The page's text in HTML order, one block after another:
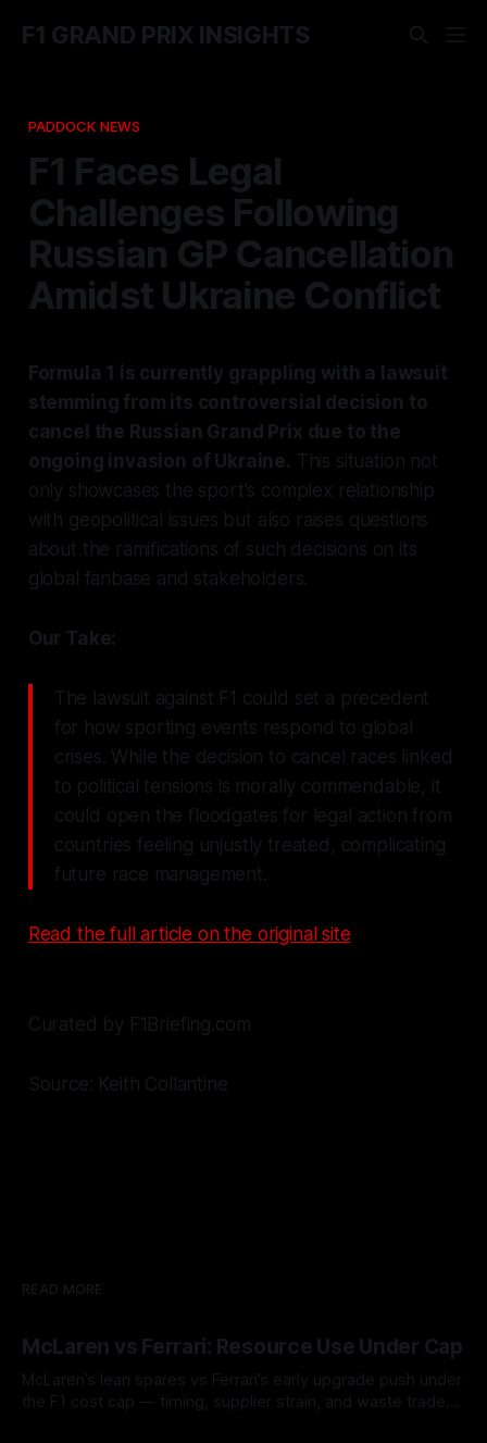
F1 GRAND PRIX INSIGHTS
PADDOCK NEWS
F1 Faces Legal
Challenges Following
Russian GP Cancellation
Amidst Ukraine Conflict
Formula 1 is currently grappling with a lawsuit
stemming from its controversial decision to
cancel the Russian Grand Prix due to the
ongoing invasion of Ukraine. This situation not
only showcases the sport's complex relationship
with geopolitical issues but also raises questions
about the ramifications of such decisions on its
global fanbase and stakeholders.
Our Take:
The lawsuit against F1 could set a precedent
for how sporting events respond to global
crises. While the decision to cancel races linked
to political tensions is morally commendable, it
could open the floodgates for legal action from
countries feeling unjustly treated, complicating
future race management.
Read the full article on the original site
Curated by F1Briefing.com
Source: Keith Collantine
READ MORE
McLaren vs Ferrari: Resource Use Under Cap
McLaren’s lean spares vs Ferrari’s early upgrade push under
the F1 cost cap — timing, supplier strain, and waste trade-